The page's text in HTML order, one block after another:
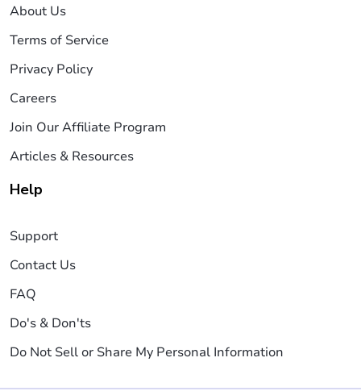
About Us
Terms of Service
Privacy Policy
Careers
Join Our Affiliate Program
Articles & Resources
Help
Support
Contact Us
FAQ
Do's & Don'ts
Do Not Sell or Share My Personal Information